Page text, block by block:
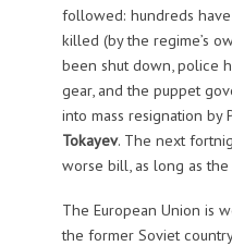
followed: hundreds
killed (by the regime’s
been shut down, police
gear, and the puppet
into mass resignation by
Tokayev. The next
worse bill, as long as
The European Union is
the former Soviet